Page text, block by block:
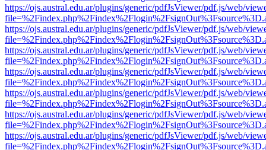
https://ojs.austral.edu.ar/plugins/generic/pdfJsViewer/pdf.js/web/
https://ojs.austral.edu.ar/plugins/generic/pdfJsViewer/pdf.js/web/
https://ojs.austral.edu.ar/plugins/generic/pdfJsViewer/pdf.js/web/
https://ojs.austral.edu.ar/plugins/generic/pdfJsViewer/pdf.js/web/
https://ojs.austral.edu.ar/plugins/generic/pdfJsViewer/pdf.js/web/
https://ojs.austral.edu.ar/plugins/generic/pdfJsViewer/pdf.js/web/
https://ojs.austral.edu.ar/plugins/generic/pdfJsViewer/pdf.js/web/